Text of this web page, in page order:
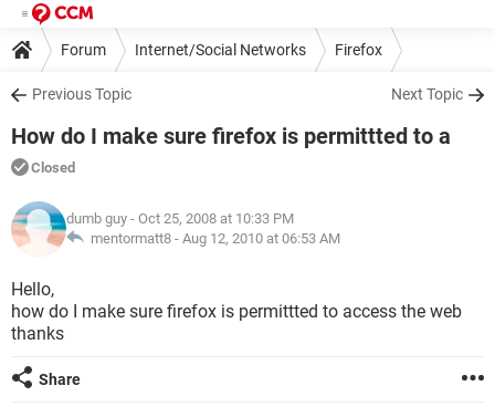
Forum Internet/Social Networks Firefox
Previous Topic Next Topic
How do I make sure firefox is permittted to a
Closed
dumb guy - Oct 25, 2008 at 10:33 PM
mentormatt8 - Aug 12, 2010 at 06:53 AM
Hello,
how do I make sure firefox is permittted to access the web
thanks
Share